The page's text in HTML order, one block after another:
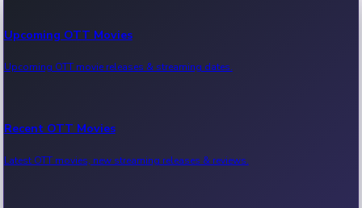
Upcoming OTT Movies
Upcoming OTT movie releases & streaming dates.
Recent OTT Movies
Latest OTT movies, new streaming releases & reviews.